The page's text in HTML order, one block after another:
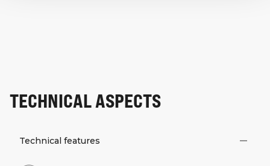
TECHNICAL ASPECTS
Technical features